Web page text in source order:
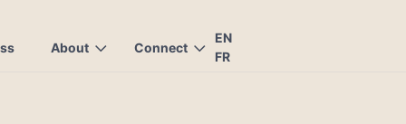
About Connect
EN
FR